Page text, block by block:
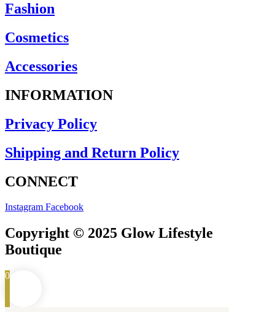
Ponchos
Fashion
Cosmetics
Accessories
INFORMATION
Privacy Policy
Shipping and Return Policy
CONNECT
Instagram Facebook
Copyright © 2025 Glow Lifestyle
Boutique
0